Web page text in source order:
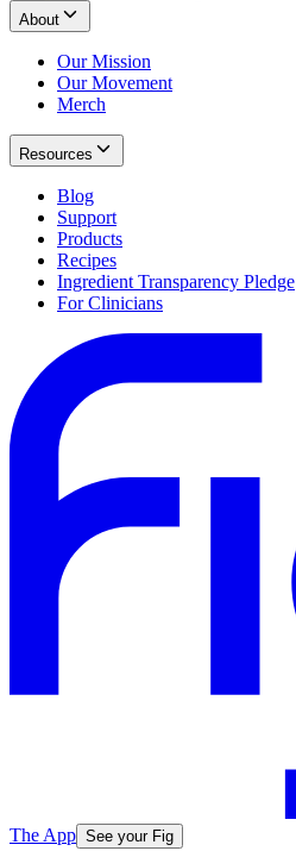
About
Our Mission
Our Movement
Merch
Resources
Blog
Support
Products
Recipes
Ingredient Transparency Pledge
For Clinicians
The App See your Fig